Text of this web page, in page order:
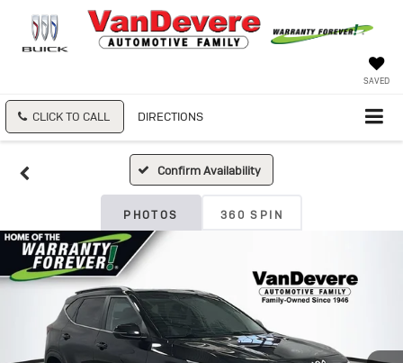
SAVED
CLICK TO CALL DIRECTIONS
Confirm Availability
PHOTOS 360 SPIN